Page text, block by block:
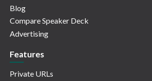
Blog
Compare Speaker Deck
Advertising
Features
Private URLs